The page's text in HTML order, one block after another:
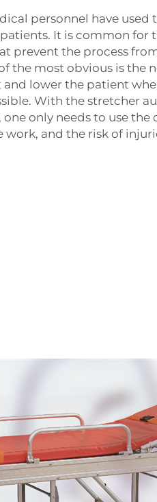
personnel have used
It is common for
prevent the process
the most obvious is the
lower the patient
With the stretcher
only needs to use
work, and the risk of